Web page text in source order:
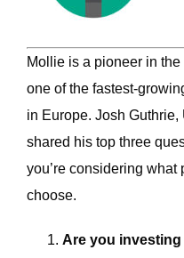
Mollie is a pioneer in
one of the fastest-
in Europe. Josh
shared his top three
you’re considering
choose.
Are you